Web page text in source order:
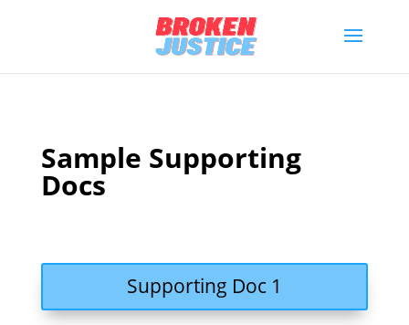
Sample Supporting
Docs
Supporting Doc 1